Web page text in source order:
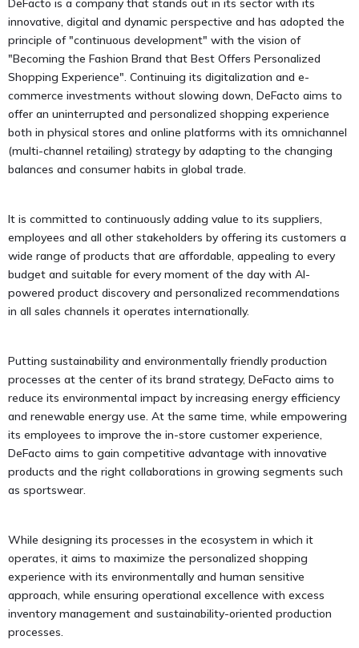
DeFacto is a company that stands out in its sector with its
innovative, digital and dynamic perspective and has adopted the
principle of "continuous development" with the vision of
"Becoming the Fashion Brand that Best Offers Personalized
Shopping Experience". Continuing its digitalization and e-
commerce investments without slowing down, DeFacto aims to
offer an uninterrupted and personalized shopping experience
both in physical stores and online platforms with its omnichannel
(multi-channel retailing) strategy by adapting to the changing
balances and consumer habits in global trade.
It is committed to continuously adding value to its suppliers,
employees and all other stakeholders by offering its customers a
wide range of products that are affordable, appealing to every
budget and suitable for every moment of the day with AI-
powered product discovery and personalized recommendations
in all sales channels it operates internationally.
Putting sustainability and environmentally friendly production
processes at the center of its brand strategy, DeFacto aims to
reduce its environmental impact by increasing energy efficiency
and renewable energy use. At the same time, while empowering
its employees to improve the in-store customer experience,
DeFacto aims to gain competitive advantage with innovative
products and the right collaborations in growing segments such
as sportswear.
While designing its processes in the ecosystem in which it
operates, it aims to maximize the personalized shopping
experience with its environmentally and human sensitive
approach, while ensuring operational excellence with excess
inventory management and sustainability-oriented production
processes.